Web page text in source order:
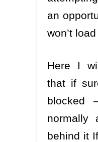
an
won’t
Here I
that if
blocked
normally
behind it